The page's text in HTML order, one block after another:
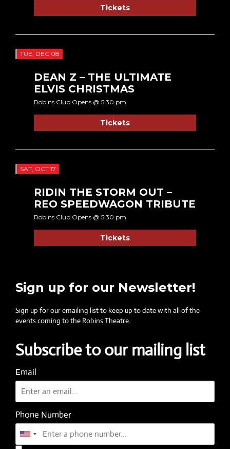
Tickets
TUE, DEC 08
DEAN Z – THE ULTIMATE
ELVIS CHRISTMAS
Robins Club Opens @ 5:30 pm
Tickets
SAT, OCT 17
RIDIN THE STORM OUT –
REO SPEEDWAGON TRIBUTE
Robins Club Opens @ 5:30 pm
Tickets
Sign up for our Newsletter!
Sign up for our emailing list to keep up to date with all of the
events coming to the Robins Theatre.
Subscribe to our mailing list
Email
Phone Number